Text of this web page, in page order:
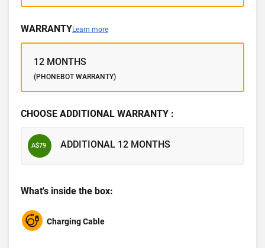
WARRANTYLearn more
12 MONTHS
(PHONEBOT WARRANTY)
CHOOSE ADDITIONAL WARRANTY :
A$79 ADDITIONAL 12 MONTHS
What's inside the box:
Charging Cable